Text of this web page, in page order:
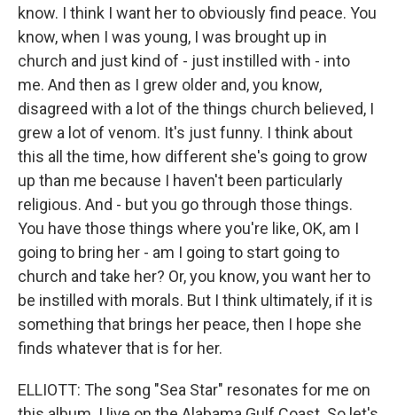
know. I think I want her to obviously find peace. You
know, when I was young, I was brought up in
church and just kind of - just instilled with - into
me. And then as I grew older and, you know,
disagreed with a lot of the things church believed, I
grew a lot of venom. It's just funny. I think about
this all the time, how different she's going to grow
up than me because I haven't been particularly
religious. And - but you go through those things.
You have those things where you're like, OK, am I
going to bring her - am I going to start going to
church and take her? Or, you know, you want her to
be instilled with morals. But I think ultimately, if it is
something that brings her peace, then I hope she
finds whatever that is for her.
ELLIOTT: The song "Sea Star" resonates for me on